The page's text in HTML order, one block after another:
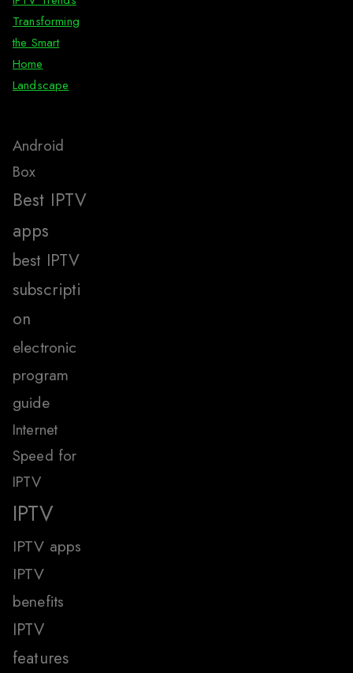
Transforming
the Smart
Home
Landscape
Android
Box
Best IPTV
apps
best IPTV
subscripti
on
electronic
program
guide
Internet
Speed for
IPTV
IPTV
IPTV apps
IPTV
benefits
IPTV
features